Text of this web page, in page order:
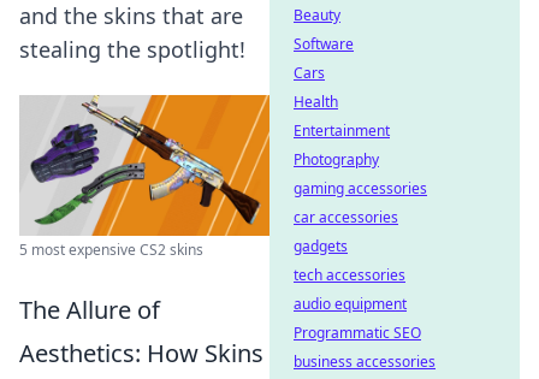
and the skins that are
stealing the spotlight!
5 most expensive CS2 skins
The Allure of
Aesthetics: How Skins
Beauty
Software
Cars
Health
Entertainment
Photography
gaming accessories
car accessories
gadgets
tech accessories
audio equipment
Programmatic SEO
business accessories